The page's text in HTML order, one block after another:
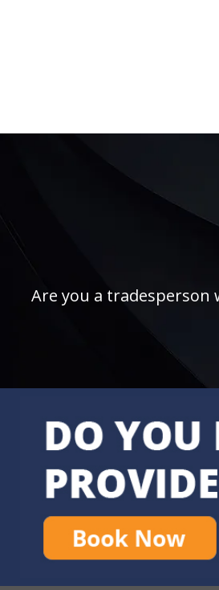
Are you a tradesperson